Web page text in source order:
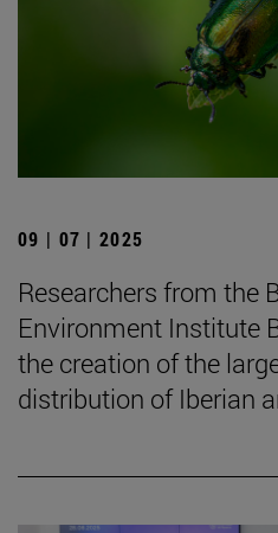
09 | 07 | 2025
Researchers from the
Environment Institute
the creation of the
distribution of Iberian